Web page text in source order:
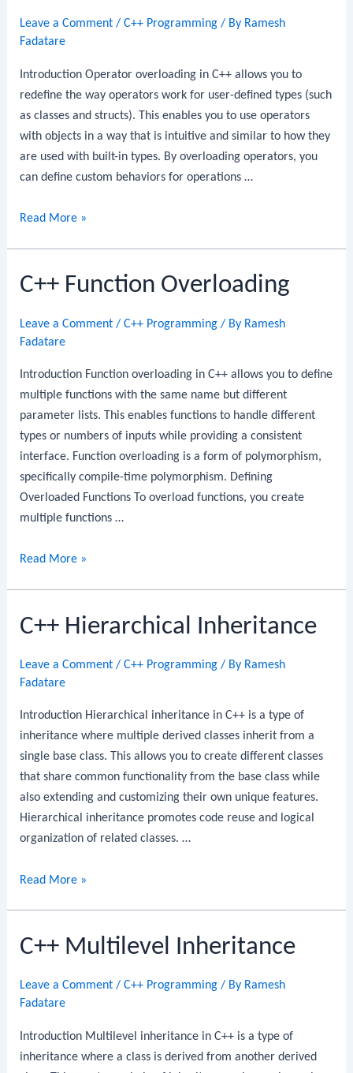
Leave a Comment /C++ Programming / By Ramesh
Fadatare
Introduction Operator overloading in C++ allows you to
redefine the way operators work for user-defined types (such
as classes and structs). This enables you to use operators
with objects in a way that is intuitive and similar to how they
are used with built-in types. By overloading operators, you
can define custom behaviors for operations …
C++
Read More »
C++ Function Overloading
Leave a Comment /C++ Programming / By Ramesh
Fadatare
Introduction Function overloading in C++ allows you to define
multiple functions with the same name but different
parameter lists. This enables functions to handle different
types or numbers of inputs while providing a consistent
interface. Function overloading is a form of polymorphism,
specifically compile-time polymorphism. Defining
Overloaded Functions To overload functions, you create
multiple functions …
C++
Read More »
C++ Hierarchical Inheritance
Leave a Comment /C++ Programming / By Ramesh
Fadatare
Introduction Hierarchical inheritance in C++ is a type of
inheritance where multiple derived classes inherit from a
single base class. This allows you to create different classes
that share common functionality from the base class while
also extending and customizing their own unique features.
Hierarchical inheritance promotes code reuse and logical
organization of related classes. …
C++
Read More »
C++ Multilevel Inheritance
Leave a Comment /C++ Programming / By Ramesh
Fadatare
Introduction Multilevel inheritance in C++ is a type of
inheritance where a class is derived from another derived